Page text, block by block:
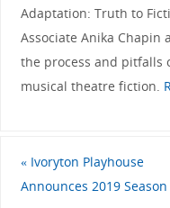
Adaptation: Truth to
Associate Anika
the process and pitfalls
musical theatre fiction.
«Ivoryton Playhouse
Announces 2019 Season